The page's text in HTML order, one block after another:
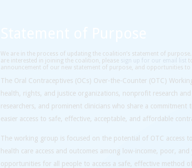
We are in the process of updating the coalition’s statement of
are interested in joining the coalition, please
announcement of our new statement of purpose, and opportunities to
The Oral Contraceptives (OCs) Over-the-Counter (OTC)
health, rights, and justice organizations, nonprofit research
researchers, and prominent clinicians who share a
easier access to safe, effective, acceptable, and affordable
The working group is focused on the potential of OTC access
health care access and outcomes among low-income, poor,
opportunities for all people to access a safe, effective method